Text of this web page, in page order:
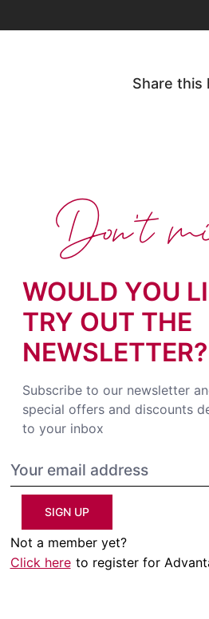
Share this
WOULD YOU
TRY OUT THE
NEWSLETTER?
Subscribe to our newsletter
special offers and discounts
to your inbox
SIGN UP
Not a member yet?
Click here to register for
Don't